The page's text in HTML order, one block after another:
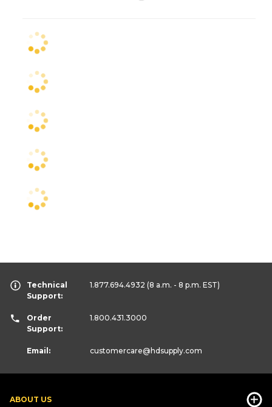
ABOUT US
Technical
Support:
1.877.694.4932 (8 a.m. - 8 p.m. EST)
Order
Support:
1.800.431.3000
Email: customercare@hdsupply.com